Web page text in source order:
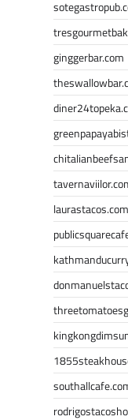
ginggerbar.com
laurastacos.com